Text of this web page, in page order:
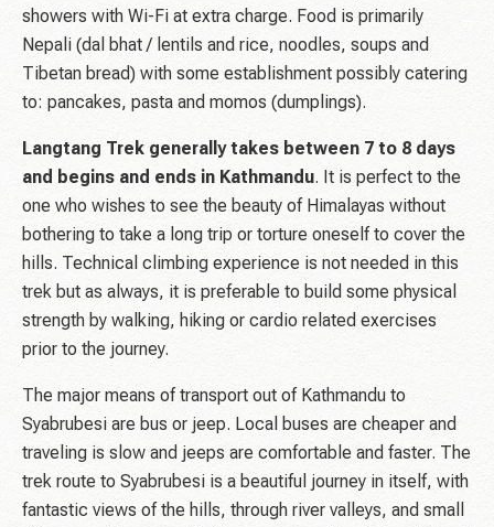
showers with Wi-Fi at extra charge. Food is primarily
Nepali (dal bhat / lentils and rice, noodles, soups and
Tibetan bread) with some establishment possibly catering
to: pancakes, pasta and momos (dumplings).
Langtang Trek generally takes between 7 to 8 days
and begins and ends in Kathmandu. It is perfect to the
one who wishes to see the beauty of Himalayas without
bothering to take a long trip or torture oneself to cover the
hills. Technical climbing experience is not needed in this
trek but as always, it is preferable to build some physical
strength by walking, hiking or cardio related exercises
prior to the journey.
The major means of transport out of Kathmandu to
Syabrubesi are bus or jeep. Local buses are cheaper and
traveling is slow and jeeps are comfortable and faster. The
trek route to Syabrubesi is a beautiful journey in itself, with
fantastic views of the hills, through river valleys, and small